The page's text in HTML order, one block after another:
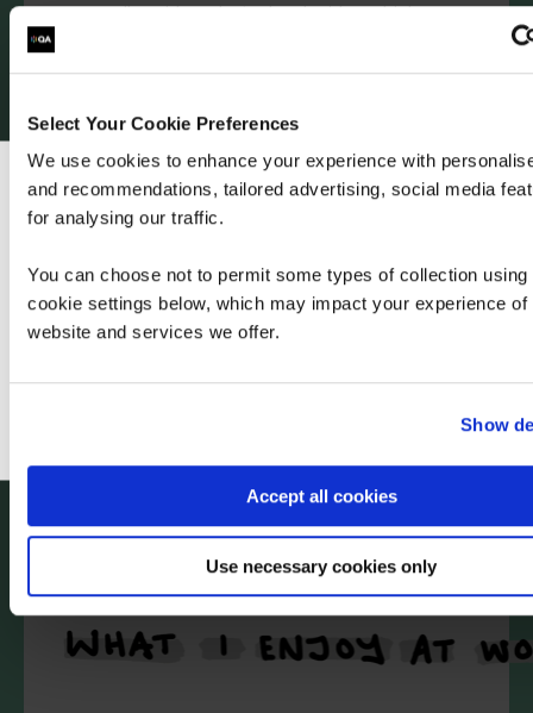
Select Your Cookie Preferences
We use cookies to enhance your experience with
and recommendations, tailored advertising, social media
for analysing our traffic.
You can choose not to permit some types of collection using
cookie settings below, which may impact your experience of
website and services we offer.
Show
Accept all cookies
Use necessary cookies only
endless ideas, but who decides which ones
AI isn’t job loss, it’s loneliness. Work has
never just been about output. It’s about
connection. Strong work relationships
improve happiness, retention, and mental
We can see you're visiting from the
For the most relevant content, switch to our
Stay on Global site